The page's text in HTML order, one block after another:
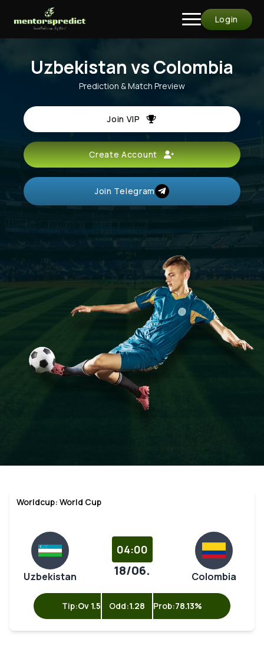
Login
Uzbekistan vs Colombia
Prediction & Match Preview
Join VIP
Create Account
Join Telegram
Worldcup: World Cup
Uzbekistan
04:00
18/06. Colombia
Tip:Ov 1.5 Odd:1.28 Prob:78.13%